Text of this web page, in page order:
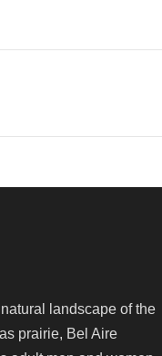
landscape of the
prairie, Bel Aire